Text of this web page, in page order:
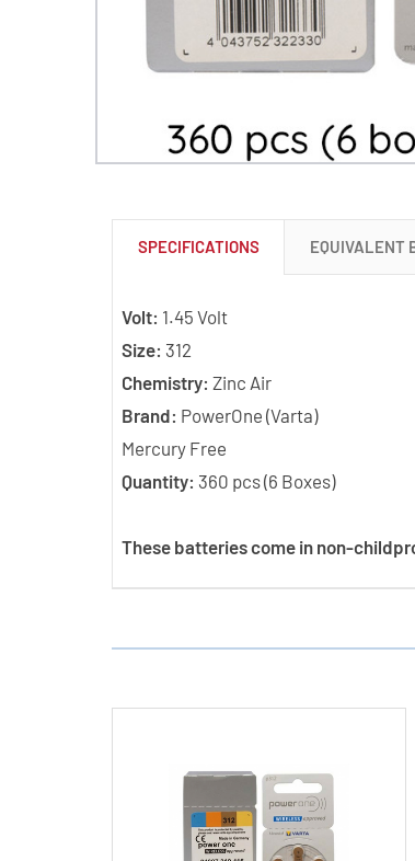
SPECIFICATIONS EQUIVALENT
Volt: 1.45 Volt
Size: 312
Chemistry: Zinc Air
Brand: PowerOne (Varta)
Mercury Free
Quantity: 360 pcs (6 Boxes)
These batteries come in non-